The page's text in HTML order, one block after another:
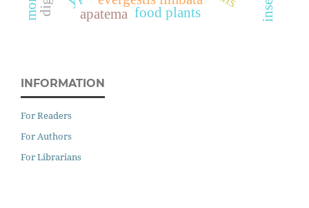
food plants
apatema
INFORMATION
For Readers
For Authors
For Librarians